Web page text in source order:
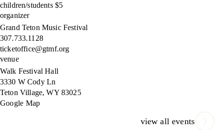
children/students $5
organizer
Grand Teton Music Festival
307.733.1128
ticketoffice@gtmf.org
venue
Walk Festival Hall
3330 W Cody Ln
Teton Village, WY 83025
Google Map
view all events